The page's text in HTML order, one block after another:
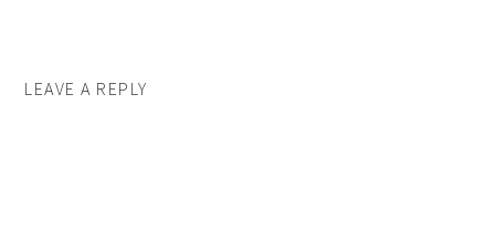
LEAVE A REPLY